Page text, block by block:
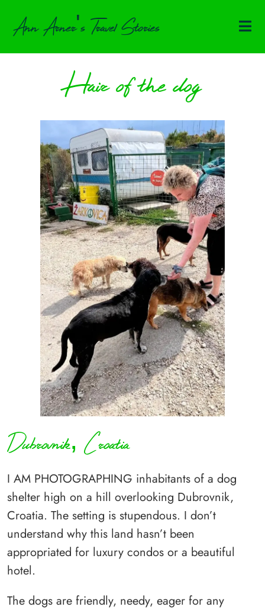
Ann Arner's Travel Stories
Hair of the dog
Dubrovnik, Croatia
I AM PHOTOGRAPHING inhabitants of a dog
shelter high on a hill overlooking Dubrovnik,
Croatia. The setting is stupendous. I don’t
understand why this land hasn’t been
appropriated for luxury condos or a beautiful
hotel.
The dogs are friendly, needy, eager for any